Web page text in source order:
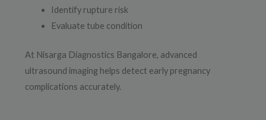
Identify rupture risk
Evaluate tube condition
At Nisarga Diagnostics Bangalore, advanced
ultrasound imaging helps detect early pregnancy
complications accurately.